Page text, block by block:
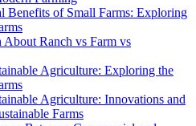
Benefits of Small Farms: Exploring
About Ranch vs Farm vs
Agriculture: Exploring the
Agriculture: Innovations and
Farms